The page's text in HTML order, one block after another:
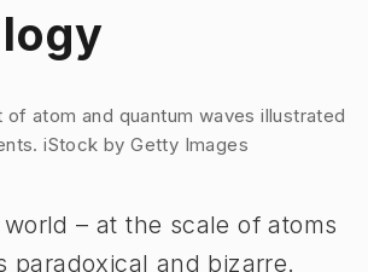
atom and quantum waves illustrated
​iSt​ock by Getty Images
– at the scale of atoms
paradoxical and bizarre.